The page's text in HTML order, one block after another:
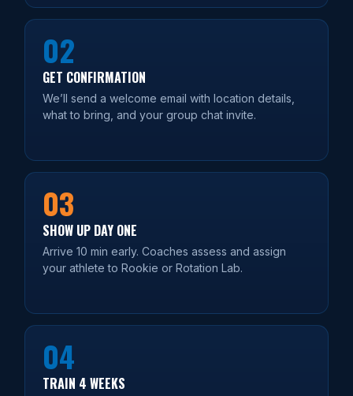
02
GET CONFIRMATION
We’ll send a welcome email with location details,
what to bring, and your group chat invite.
03
SHOW UP DAY ONE
Arrive 10 min early. Coaches assess and assign
your athlete to Rookie or Rotation Lab.
04
TRAIN 4 WEEKS